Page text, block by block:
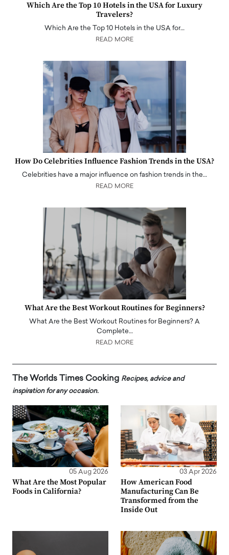
Which Are the Top 10 Hotels in the USA for Luxury
Travelers?
Which Are the Top 10 Hotels in the USA for…
READ MORE
How Do Celebrities Influence Fashion Trends in the USA?
Celebrities have a major influence on fashion trends in the…
READ MORE
What Are the Best Workout Routines for Beginners?
What Are the Best Workout Routines for Beginners? A
Complete…
READ MORE
The Worlds Times Cooking Recipes, advice and
inspiration for any occasion.
05 Aug 2026
What Are the Most Popular
Foods in California?
03 Apr 2026
How American Food
Manufacturing Can Be
Transformed from the
Inside Out